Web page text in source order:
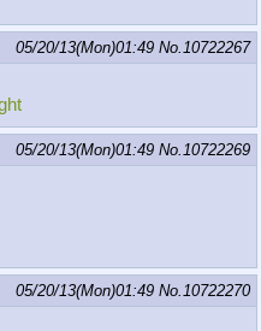
05/20/13(Mon)01:49 No.10722267
05/20/13(Mon)01:49 No.10722269
05/20/13(Mon)01:49 No.10722270